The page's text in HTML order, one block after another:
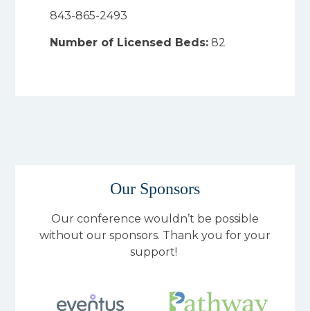
843-865-2493
Number of Licensed Beds: 82
Our Sponsors
Our conference wouldn’t be possible
without our sponsors. Thank you for your
support!